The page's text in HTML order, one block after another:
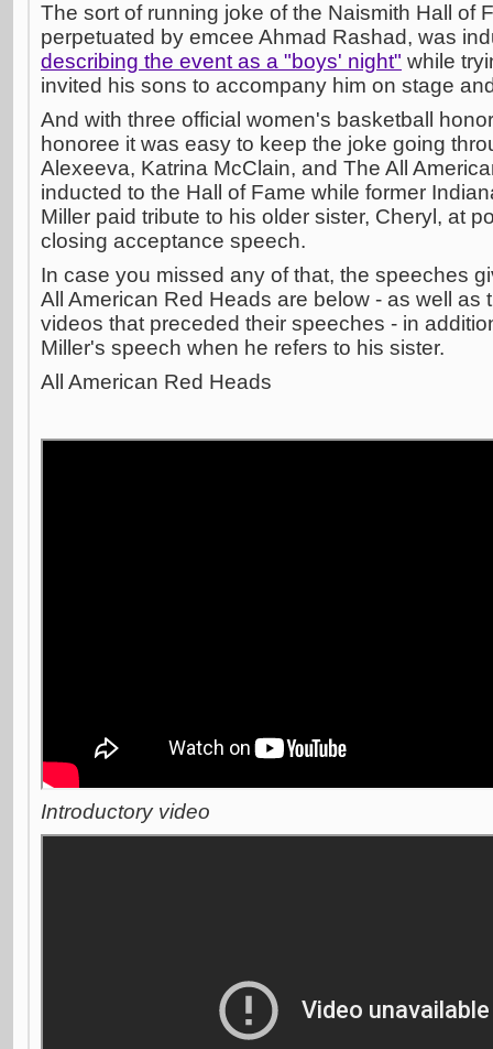
The sort of running joke of the Naismith Hall of
perpetuated by emcee Ahmad Rashad, was
describing the event as a "boys' night" while
invited his sons to accompany him on stage
And with three official women's basketball
honoree it was easy to keep the joke going
Alexeeva, Katrina McClain, and The All
inducted to the Hall of Fame while former
Miller paid tribute to his older sister, Cheryl, at
closing acceptance speech.
In case you missed any of that, the speeches
All American Red Heads are below - as well as
videos that preceded their speeches - in
Miller's speech when he refers to his sister.
All American Red Heads
Introductory video